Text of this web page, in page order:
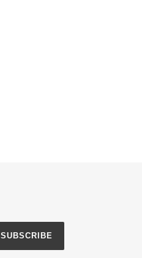
SUBSCRIBE